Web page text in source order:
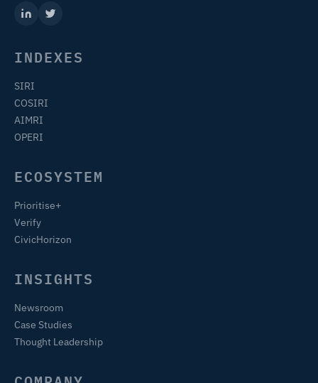
INDEXES
SIRI
COSIRI
AIMRI
OPERI
ECOSYSTEM
Prioritise+
Verify
CivicHorizon
INSIGHTS
Newsroom
Case Studies
Thought Leadership